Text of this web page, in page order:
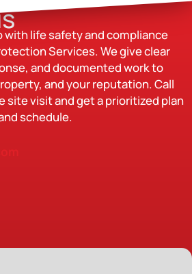
life safety and compliance
Services. We give clear
and documented work to
and your reputation. Call
site visit and get a prioritized plan
schedule.